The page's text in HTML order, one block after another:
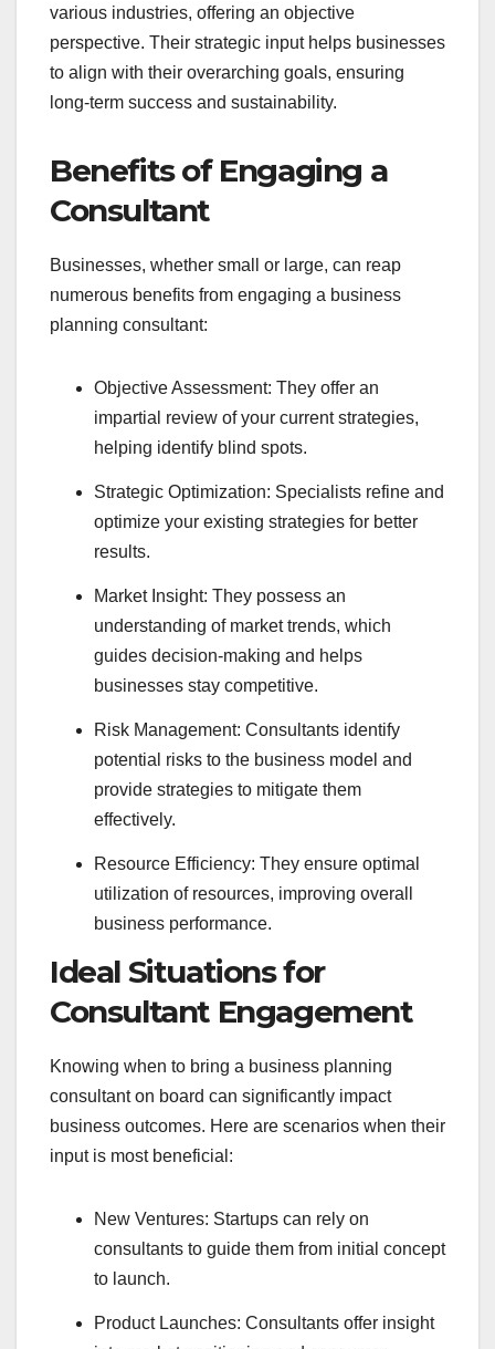
various industries, offering an objective
perspective. Their strategic input helps businesses
to align with their overarching goals, ensuring
long-term success and sustainability.
Benefits of Engaging a
Consultant
Businesses, whether small or large, can reap
numerous benefits from engaging a business
planning consultant:
Objective Assessment: They offer an
impartial review of your current strategies,
helping identify blind spots.
Strategic Optimization: Specialists refine and
optimize your existing strategies for better
results.
Market Insight: They possess an
understanding of market trends, which
guides decision-making and helps
businesses stay competitive.
Risk Management: Consultants identify
potential risks to the business model and
provide strategies to mitigate them
effectively.
Resource Efficiency: They ensure optimal
utilization of resources, improving overall
business performance.
Ideal Situations for
Consultant Engagement
Knowing when to bring a business planning
consultant on board can significantly impact
business outcomes. Here are scenarios when their
input is most beneficial:
New Ventures: Startups can rely on
consultants to guide them from initial concept
to launch.
Product Launches: Consultants offer insight